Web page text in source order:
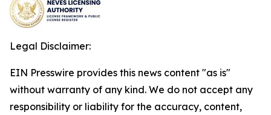
Legal Disclaimer:
EIN Presswire provides this news content "as is"
without warranty of any kind. We do not accept any
responsibility or liability for the accuracy, content,